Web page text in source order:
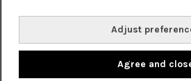
Adjust
Agree and